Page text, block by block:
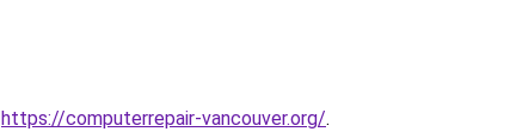
https://computerrepair-vancouver.org/.